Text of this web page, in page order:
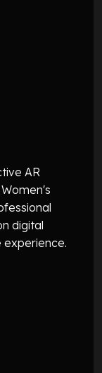
AR
digital
experience.